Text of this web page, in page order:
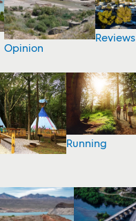
Opinion
Reviews
Running